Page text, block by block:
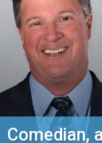
Comedian,